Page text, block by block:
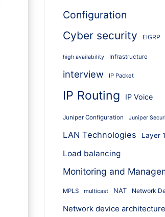
Configuration
Cyber security EIGRP
high availability Infrastructure
interview IP Packet
IP Routing IP Voice
Juniper Configuration Juniper
LAN Technologies Layer 1
Load balancing
Monitoring and
MPLS multicast NAT Network
Network device architecture